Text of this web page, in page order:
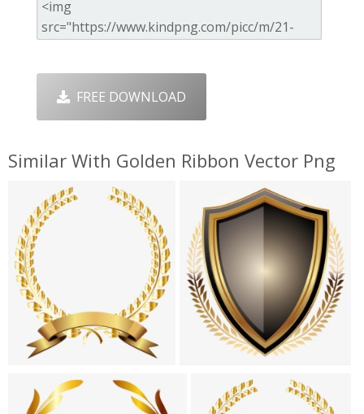
FREE DOWNLOAD
Similar With Golden Ribbon Vector Png